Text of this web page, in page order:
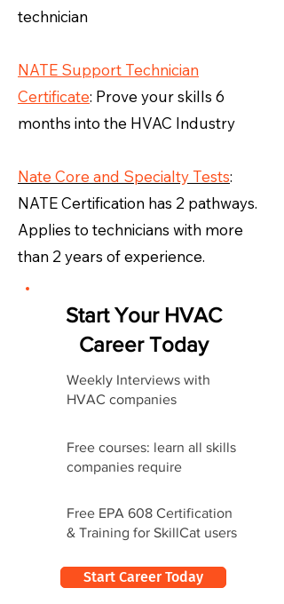
technician
NATE Support Technician
Certificate: Prove your skills 6
months into the HVAC Industry
Nate Core and Specialty Tests:
NATE Certification has 2 pathways.
Applies to technicians with more
than 2 years of experience.
Start Your HVAC
Career Today
Weekly Interviews with
HVAC companies
Free courses: learn all skills
companies require
Free EPA 608 Certification
& Training for SkillCat users
Start Career Today